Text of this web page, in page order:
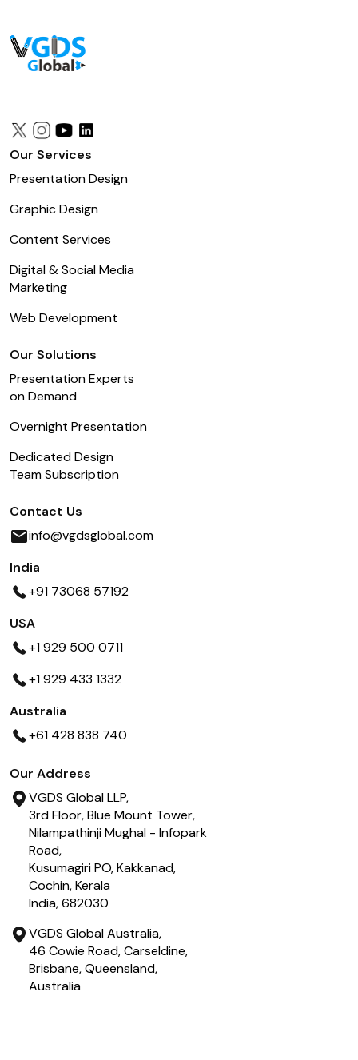
Our Services
Presentation Design
Graphic Design
Content Services
Digital & Social Media
Marketing
Web Development
Our Solutions
Presentation Experts
on Demand
Overnight Presentation
Dedicated Design
Team Subscription
Contact Us
info@vgdsglobal.com
India
+91 73068 57192
USA
+1 929 500 0711
+1 929 433 1332
Australia
+61 428 838 740
Our Address
VGDS Global LLP,
3rd Floor, Blue Mount Tower,
Nilampathinji Mughal - Infopark
Road,
Kusumagiri PO, Kakkanad,
Cochin, Kerala
India, 682030
VGDS Global Australia,
46 Cowie Road, Carseldine,
Brisbane, Queensland,
Australia